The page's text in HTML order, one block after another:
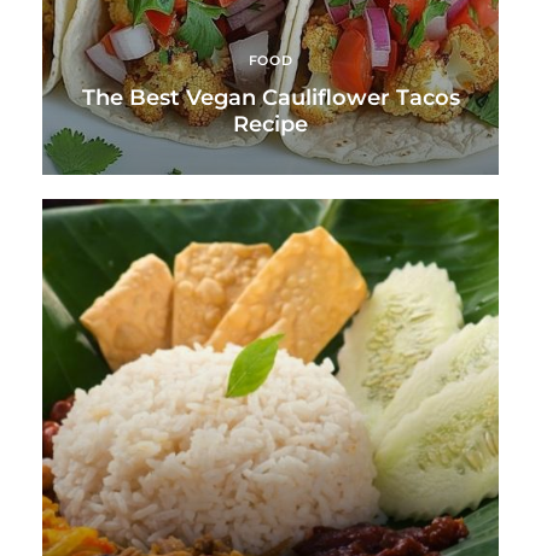
FOOD
The Best Vegan Cauliflower Tacos
Recipe